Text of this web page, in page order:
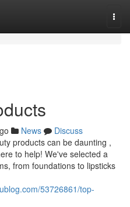
News
Discuss
products can be daunting ,
to help! We've selected a
from foundations to lipsticks
53726861/top-